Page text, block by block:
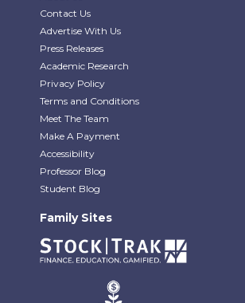
Contact Us
Advertise With Us
Press Releases
Academic Research
Privacy Policy
Terms and Conditions
Meet The Team
Make A Payment
Accessibility
Professor Blog
Student Blog
Family Sites